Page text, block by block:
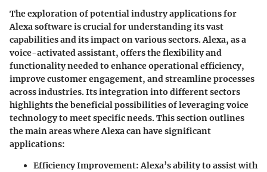
The exploration of potential industry applications for
Alexa software is crucial for understanding its vast
capabilities and its impact on various sectors. Alexa, as a
voice-activated assistant, offers the flexibility and
functionality needed to enhance operational efficiency,
improve customer engagement, and streamline processes
across industries. Its integration into different sectors
highlights the beneficial possibilities of leveraging voice
technology to meet specific needs. This section outlines
the main areas where Alexa can have significant
applications:
Efficiency Improvement: Alexa’s ability to assist with